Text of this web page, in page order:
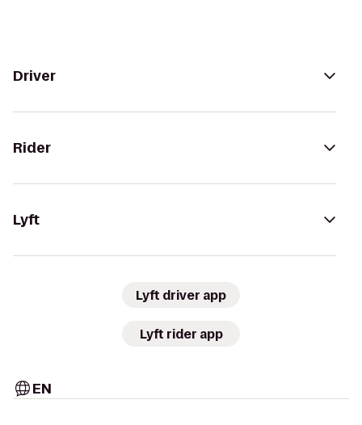
Driver
Rider
Lyft
Lyft driver app
Lyft rider app
EN